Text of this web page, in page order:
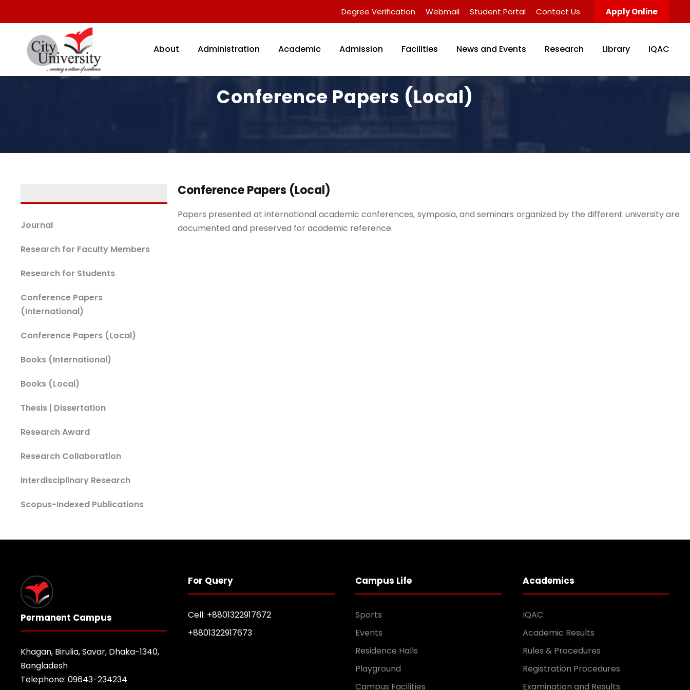
Degree Verification Webmail Student Portal Contact Us Apply Online
About Administration Academic Admission Facilities News and Events Research Library IQAC
Conference Papers (Local)
Conference Papers (Local)
Papers presented at international academic conferences, symposia, and seminars organized by the different university are
documented and preserved for academic reference.
Journal
Research for Faculty Members
Research for Students
Conference Papers
(International)
Conference Papers (Local)
Books (International)
Books (Local)
Thesis | Dissertation
Research Award
Research Collaboration
Interdisciplinary Research
Scopus-Indexed Publications
Permanent Campus
Khagan, Birulia, Savar, Dhaka-1340,
Bangladesh
Telephone: 09643-234234
For Query
Cell: +8801322917672
+8801322917673
Campus Life
Sports
Events
Residence Halls
Playground
Campus Facilities
Academics
IQAC
Academic Results
Rules & Procedures
Registration Procedures
Examination and Results